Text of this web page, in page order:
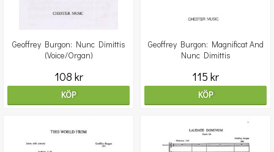
Geoffrey Burgon: Nunc Dimittis
(Voice/Organ)
108 kr
KÖP
Geoffrey Burgon: Magnificat And
Nunc Dimittis
115 kr
KÖP